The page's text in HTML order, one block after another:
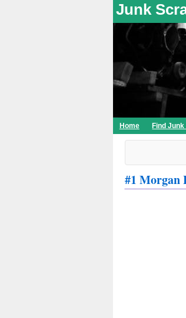
Junk
Home Find Junk
#1 Morgan